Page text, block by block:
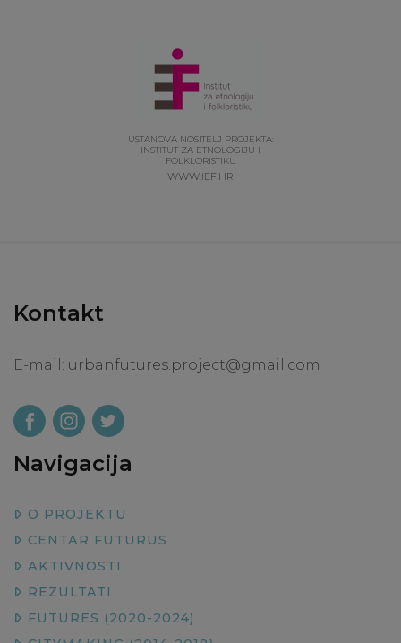
USTANOVA NOSITELJ PROJEKTA:
INSTITUT ZA ETNOLOGIJU I
FOLKLORISTIKU
WWW.IEF.HR
Kontakt
E-mail: urbanfutures.project@gmail.com
Navigacija
O PROJEKTU
CENTAR FUTURUS
AKTIVNOSTI
REZULTATI
FUTURES (2020-2024)